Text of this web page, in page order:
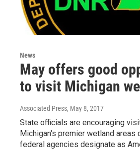
News
May offers good
to visit Michigan
Associated Press, May 8, 2017
State officials are encouraging
Michigan's premier wetland areas
federal agencies designate as